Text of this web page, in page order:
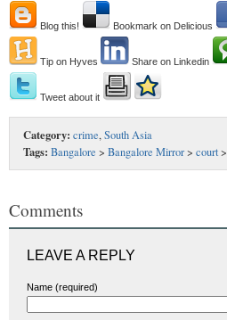
Blog this! Bookmark on Delicious
Tip on Hyves Share on Linkedin
Tweet about it
Category: crime,South Asia
Tags: Bangalore > Bangalore Mirror> court>
Comments
LEAVE A REPLY
Name (required)